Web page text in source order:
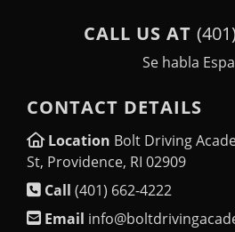
CALL US AT
Se habla
CONTACT DETAILS
Location Bolt Driving
St, Providence, RI 02909
Call (401) 662-4222
Email